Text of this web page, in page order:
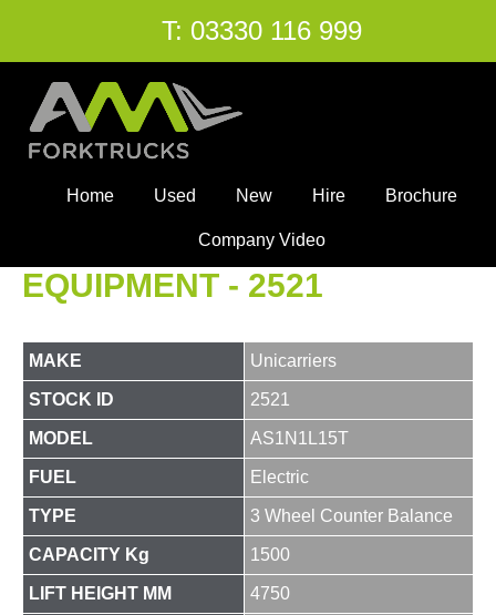
T: 03330 116 999
Home Used New Hire Brochure
Company Video
EQUIPMENT - 2521
MAKE Unicarriers
STOCK ID 2521
MODEL AS1N1L15T
FUEL Electric
TYPE 3 Wheel Counter Balance
CAPACITY Kg 1500
LIFT HEIGHT MM 4750